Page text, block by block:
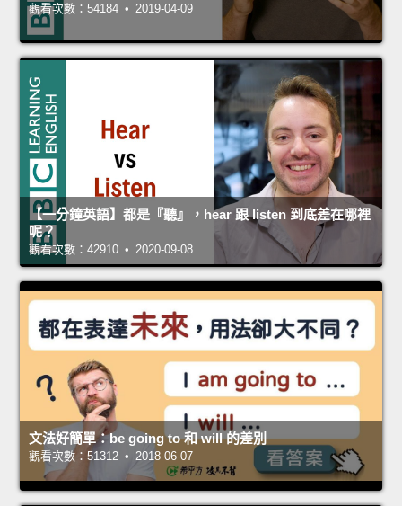
觀看次數：54184 • 2019-04-09
【一分鐘英語】都是『聽』，hear 跟 listen 到底差在哪裡
呢？
觀看次數：42910 • 2020-09-08
文法好簡單：be going to 和 will 的差別
觀看次數：51312 • 2018-06-07